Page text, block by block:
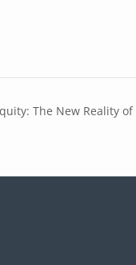
The New Reality of